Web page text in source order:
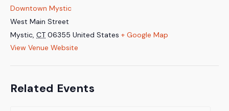
Downtown Mystic
West Main Street
Mystic, CT 06355 United States + Google Map
View Venue Website
Related Events